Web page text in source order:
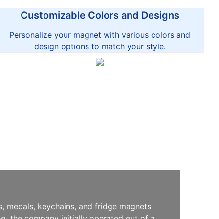
Customizable Colors and Designs
Personalize your magnet with various colors and
design options to match your style.
medals, keychains, and fridge magnets